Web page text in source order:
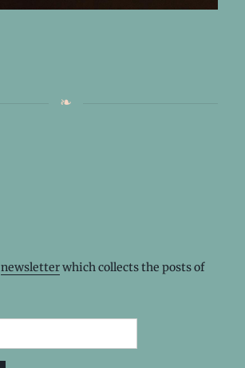
newsletterwhich collects the posts of